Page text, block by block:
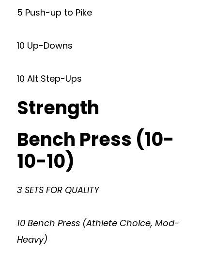
5 Push-up to Pike
10 Up-Downs
10 Alt Step-Ups
Strength
Bench Press (10-
10-10)
3 SETS FOR QUALITY
10 Bench Press (Athlete Choice, Mod-
Heavy)